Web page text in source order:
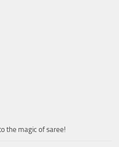
the magic of saree!